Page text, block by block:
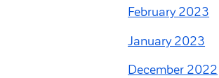
February 2023
January 2023
December 2022